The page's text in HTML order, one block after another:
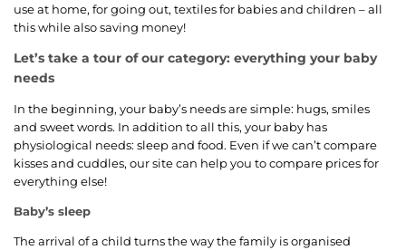
use at home, for going out, textiles for babies and children – all
this while also saving money!
Let’s take a tour of our category: everything your baby
needs
In the beginning, your baby’s needs are simple: hugs, smiles
and sweet words. In addition to all this, your baby has
physiological needs: sleep and food. Even if we can’t compare
kisses and cuddles, our site can help you to compare prices for
everything else!
Baby’s sleep
The arrival of a child turns the way the family is organised